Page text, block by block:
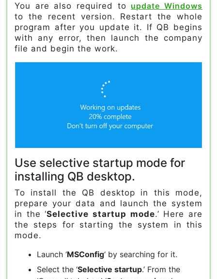
You are also required to update Windows
to the recent version. Restart the whole
program after you update it. If QB begins
with any error, then launch the company
file and begin the work.
Use selective startup mode for
installing QB desktop.
To install the QB desktop in this mode,
prepare your data and launch the system
in the ‘Selective startup mode.’ Here are
the steps for starting the system in this
mode.
Launch ‘MSConfig‘ by searching for it.
Select the ‘Selective startup.’ From the